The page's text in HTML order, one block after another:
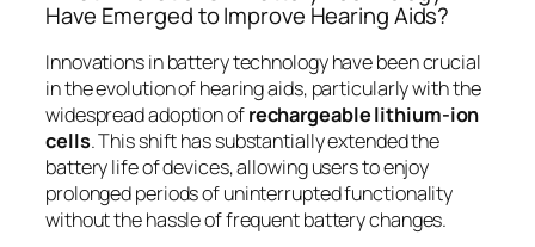
Have Emerged to Improve Hearing Aids?
Innovations in battery technology have been crucial
in the evolution of hearing aids, particularly with the
widespread adoption ofrechargeable lithium-ion
cells. This shift has substantially extended the
battery life of devices, allowing users to enjoy
prolonged periods of uninterrupted functionality
without the hassle of frequent battery changes.